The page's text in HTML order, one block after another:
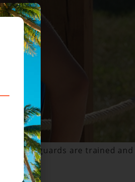
Our lifeguards are trained and